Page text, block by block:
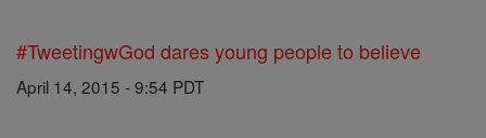
#TweetingwGod dares young people to believe
April 14, 2015 - 9:54 PDT